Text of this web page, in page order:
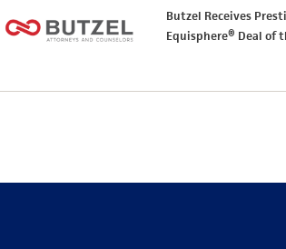
Butzel Receives
Equisphere® Deal of